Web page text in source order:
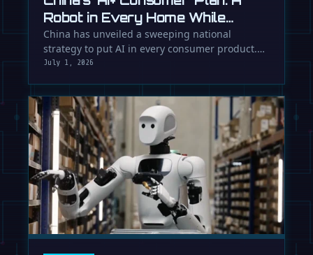
Robot in Every Home While
Europe Writes the Rules
China has unveiled a sweeping national
strategy to put AI in every consumer product.
While Europe debates regulation, …
July 1, 2026